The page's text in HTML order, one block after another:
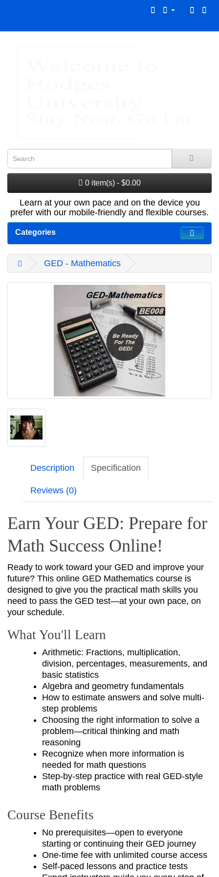
0 item(s) - $0.00
Learn at your own pace and on the device you
prefer with our mobile-friendly and flexible courses.
Categories
GED - Mathematics
Description Specification
Reviews (0)
Earn Your GED: Prepare for
Math Success Online!
Ready to work toward your GED and improve your
future? This online GED Mathematics course is
designed to give you the practical math skills you
need to pass the GED test—at your own pace, on
your schedule.
What You'll Learn
Arithmetic: Fractions, multiplication,
division, percentages, measurements, and
basic statistics
Algebra and geometry fundamentals
How to estimate answers and solve multi-
step problems
Choosing the right information to solve a
problem—critical thinking and math
reasoning
Recognize when more information is
needed for math questions
Step-by-step practice with real GED-style
math problems
Course Benefits
No prerequisites—open to everyone
starting or continuing their GED journey
One-time fee with unlimited course access
Self-paced lessons and practice tests